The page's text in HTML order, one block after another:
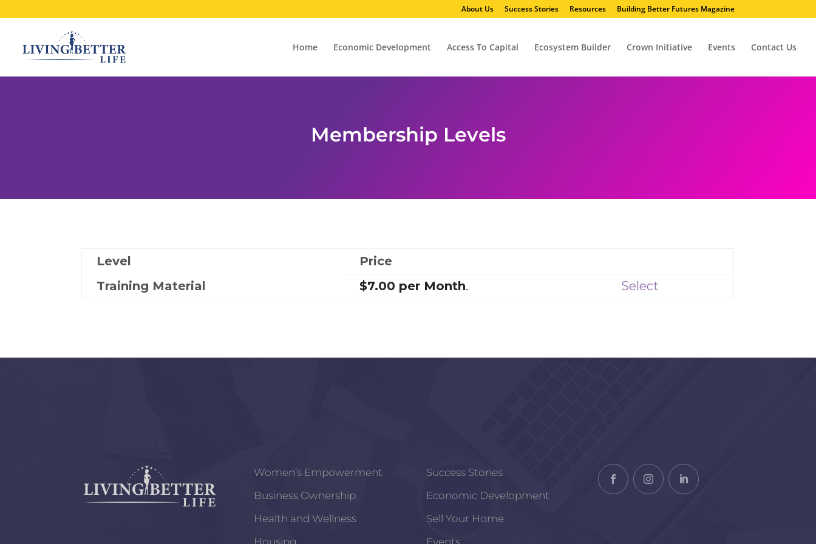
About Us Success Stories Resources Building Better Futures Magazine
Home Economic Development Access To Capital Ecosystem Builder Crown Initiative Events Contact Us
Membership Levels
Level Price
Training Material
$7.00 per Month. Select
Women’s Empowerment
Business Ownership
Health and Wellness
Success Stories
Economic Development
Sell Your Home